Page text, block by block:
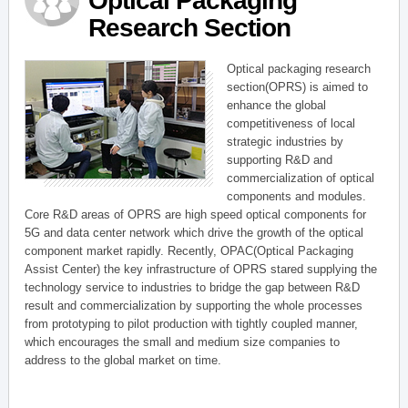
Research Section
Optical packaging research
section(OPRS) is aimed to
enhance the global
competitiveness of local
strategic industries by
supporting R&D and
commercialization of optical
components and modules.
Core R&D areas of OPRS are high speed optical components for
5G and data center network which drive the growth of the optical
component market rapidly. Recently, OPAC(Optical Packaging
Assist Center) the key infrastructure of OPRS stared supplying the
technology service to industries to bridge the gap between R&D
result and commercialization by supporting the whole processes
from prototyping to pilot production with tightly coupled manner,
which encourages the small and medium size companies to
address to the global market on time.